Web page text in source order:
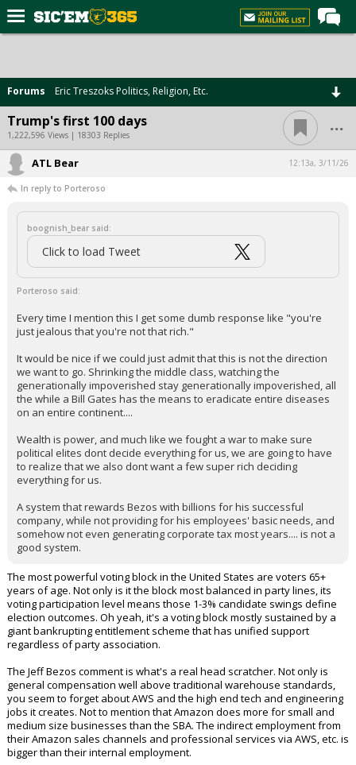
Forums
Post of the Day
Premium Feed
Football
Recruiting
Media
More
Log In
Night Mode
AUTO
Forums Eric Treszoks Politics, Religion, Etc.
Trump's first 100 days
1,222,596 Views | 18303 Replies ...
ATL Bear 12:13a, 3/11/26
In reply to Porteroso
boognish_bear said:
Click to load Tweet
Porteroso said:
Every time I mention this I get some dumb response like "you're
just jealous that you're not that rich."
It would be nice if we could just admit that this is not the direction
we want to go. Shrinking the middle class, watching the
generationally impoverished stay generationally impoverished, all
the while a Bill Gates has the means to eradicate entire diseases
on an entire continent....
Wealth is power, and much like we fought a war to make sure
political elites dont decide everything for us, we are going to have
to realize that we also dont want a few super rich deciding
everything for us.
A system that rewards Bezos with billions for his successful
company, while not providing for his employees' basic needs, and
somehow not even generating corporate tax most years.... is not a
good system.
The most powerful voting block in the United States are voters 65+
years of age. Not only is it the block most balanced in party lines, its
voting participation level means those 1-3% candidate swings define
election outcomes. Oh yeah, it's a voting block mostly sustained by a
giant bankrupting entitlement scheme that has unified support
regardless of party association.
The Jeff Bezos comment is what's a real head scratcher. Not only is
general compensation well above traditional warehouse standards,
you seem to forget about AWS and the high end tech and engineering
jobs it creates. Not to mention that Amazon does more for small and
medium size businesses than the SBA. The indirect employment from
their Amazon sales channels and professional services via AWS, etc. is
bigger than their internal employment.